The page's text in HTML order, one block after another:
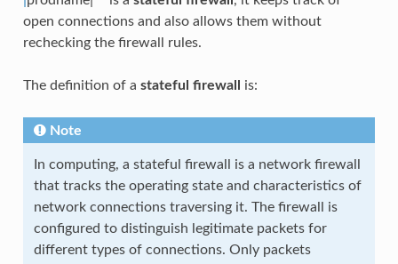
open connections and also allows them without
rechecking the firewall rules.
The definition of a stateful firewall is:
Note
In computing, a stateful firewall is a network firewall
that tracks the operating state and characteristics of
network connections traversing it. The firewall is
configured to distinguish legitimate packets for
different types of connections. Only packets